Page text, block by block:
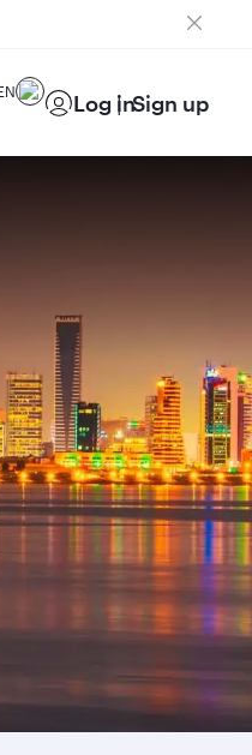
Log inSign up